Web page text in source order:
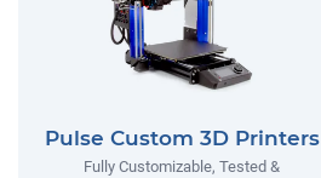
Pulse Custom 3D Printers
Fully Customizable, Tested &